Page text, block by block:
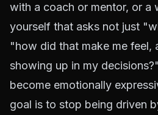
with a coach or mentor, or a
yourself that asks not just
"how did that make me feel,
showing up in my
become emotionally
goal is to stop being driven